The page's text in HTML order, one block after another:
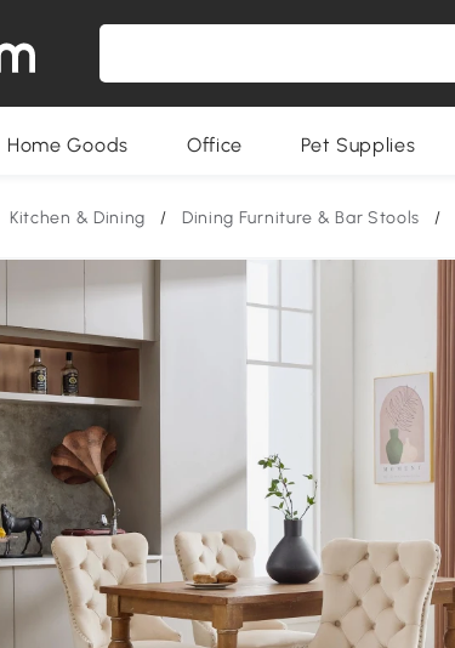
Home Goods Office Pet Supplies
Kitchen & Dining / Dining Furniture & Bar Stools /